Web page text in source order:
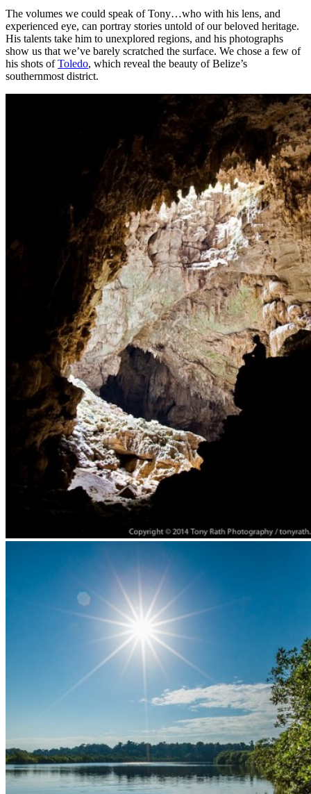
The volumes we could speak of Tony…who with his lens, and
experienced eye, can portray stories untold of our beloved heritage.
His talents take him to unexplored regions, and his photographs
show us that we’ve barely scratched the surface. We chose a few of
his shots ofToledo, which reveal the beauty of Belize’s
southernmost district.